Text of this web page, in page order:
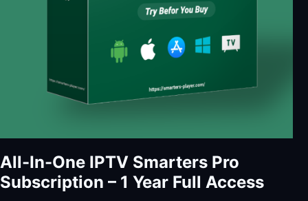
All-In-One IPTV Smarters Pro
Subscription – 1 Year Full Access